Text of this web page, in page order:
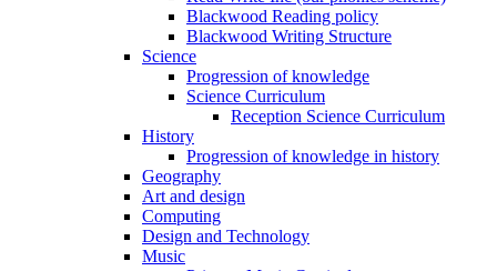
Blackwood Reading policy
Blackwood Writing Structure
Science
Progression of knowledge
Science Curriculum
Reception Science Curriculum
History
Progression of knowledge in history
Geography
Art and design
Computing
Design and Technology
Music